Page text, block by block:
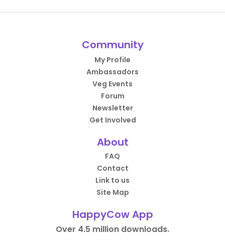
Community
My Profile
Ambassadors
Veg Events
Forum
Newsletter
Get Involved
About
FAQ
Contact
Link to us
Site Map
HappyCow App
Over 4.5 million downloads.